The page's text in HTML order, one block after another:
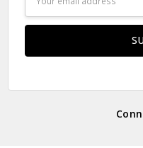
Address